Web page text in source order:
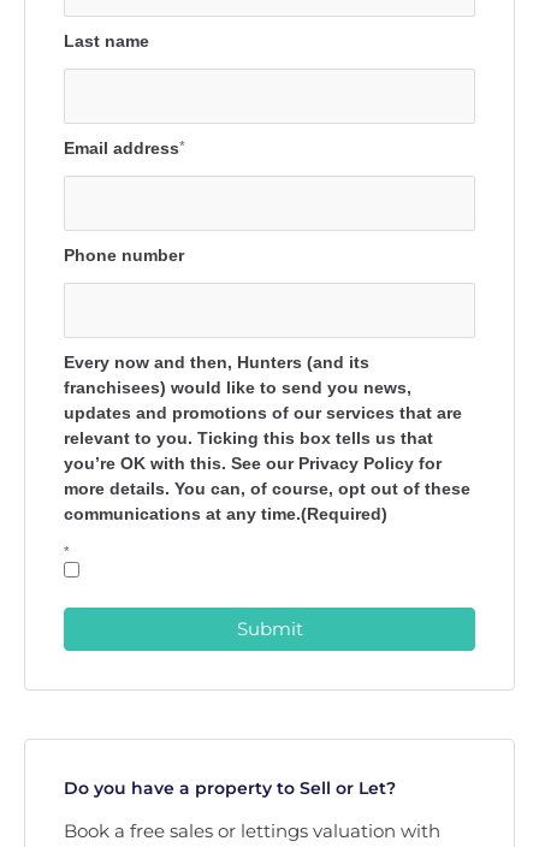
Last name
Email address*
Phone number
Every now and then, Hunters (and its
franchisees) would like to send you news,
updates and promotions of our services that are
relevant to you. Ticking this box tells us that
you’re OK with this. See our Privacy Policy for
more details. You can, of course, opt out of these
communications at any time.(Required)
*
Submit
Do you have a property to Sell or Let?
Book a free sales or lettings valuation with